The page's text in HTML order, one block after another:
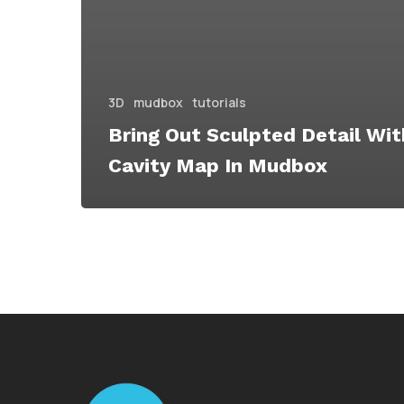
3D mudbox tutorials
Bring Out Sculpted Detail
Cavity Map In Mudbox